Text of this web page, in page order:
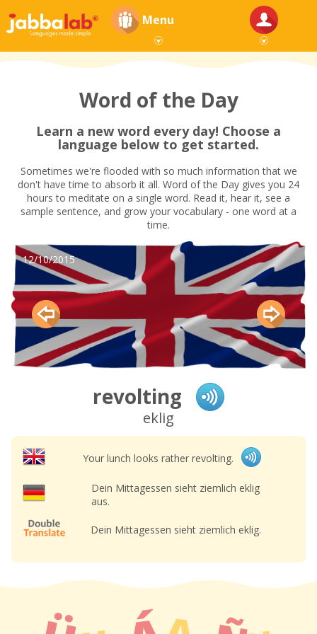
Menu
Word of the Day
Learn a new word every day! Choose a
language below to get started.
Sometimes we're flooded with so much information that we
don't have time to absorb it all. Word of the Day gives you 24
hours to meditate on a single word. Read it, hear it, see a
sample sentence, and grow your vocabulary - one word at a
time.
12/10/2015
revolting
eklig
Your lunch looks rather revolting.
Dein Mittagessen sieht ziemlich eklig
aus.
Dein Mittagessen sieht ziemlich eklig.